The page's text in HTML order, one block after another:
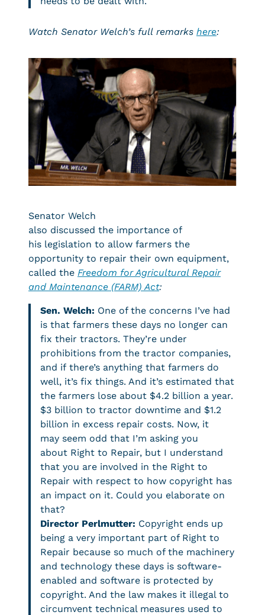
Watch Senator Welch’s full remarks here:
Senator Welch
also discussed the importance of
his legislation to allow farmers the
opportunity to repair their own equipment,
called the Freedom for Agricultural Repair
and Maintenance (FARM) Act:
Sen. Welch: One of the concerns I’ve had
is that farmers these days no longer can
fix their tractors. They’re under
prohibitions from the tractor companies,
and if there’s anything that farmers do
well, it’s fix things. And it’s estimated that
the farmers lose about $4.2 billion a year.
$3 billion to tractor downtime and $1.2
billion in excess repair costs. Now, it
may seem odd that I’m asking you
about Right to Repair, but I understand
that you are involved in the Right to
Repair with respect to how copyright has
an impact on it. Could you elaborate on
that?
Director Perlmutter: Copyright ends up
being a very important part of Right to
Repair because so much of the machinery
and technology these days is software-
enabled and software is protected by
copyright. And the law makes it illegal to
circumvent technical measures used to